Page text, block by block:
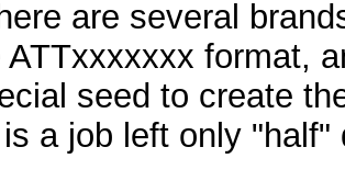
are several
ATTxxxxxxx format,
seed to create
a job left only "half"